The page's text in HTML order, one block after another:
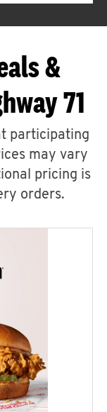
&
71
participating
may vary
pricing is
orders.